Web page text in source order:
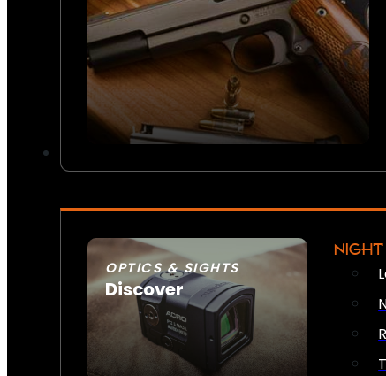
OPTICS & SIGHTS
Discover
SEE ALL OPTICS & SIGHTS